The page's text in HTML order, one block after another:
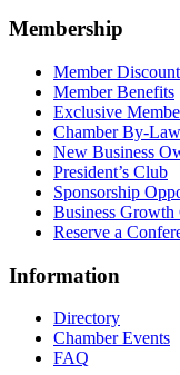
Membership
Member
Member Benefits
Exclusive
Chamber By-
New Business
President’s Club
Sponsorship
Business Growth
Reserve a
Information
Directory
Chamber Events
FAQ